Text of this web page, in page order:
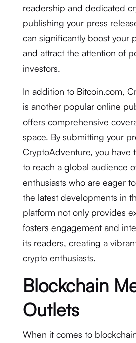
readership and dedicated
publishing your press
can significantly boost your
and attract the attention of
investors.
In addition to Bitcoin.com,
is another popular online
offers comprehensive
space. By submitting your
CryptoAdventure, you have
to reach a global audience
enthusiasts who are eager
the latest developments in
platform not only provides
fosters engagement and
its readers, creating a
crypto enthusiasts.
Blockchain
Outlets
When it comes to